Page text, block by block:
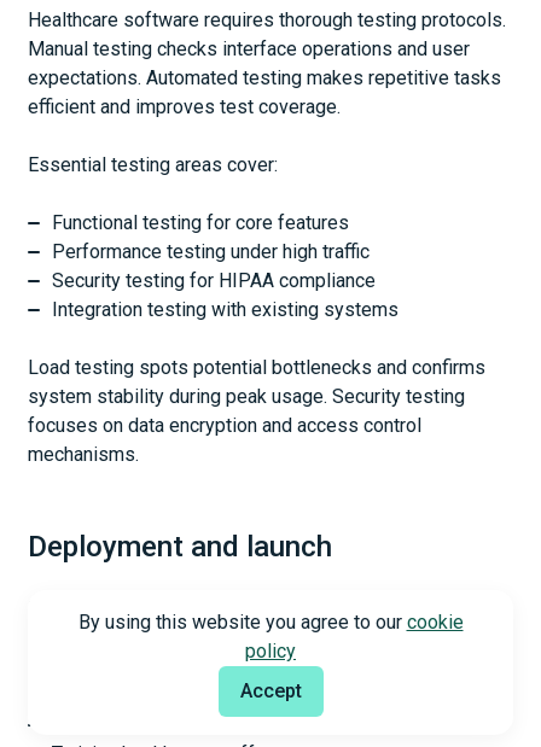
Healthcare software requires thorough testing protocols.
Manual testing checks interface operations and user
expectations. Automated testing makes repetitive tasks
efficient and improves test coverage.
Essential testing areas cover:
Functional testing for core features
Performance testing under high traffic
Security testing for HIPAA compliance
Integration testing with existing systems
Load testing spots potential bottlenecks and confirms
system stability during peak usage. Security testing
focuses on data encryption and access control
mechanisms.
Deployment and launch
Hospital IT infrastructure needs careful coordination
during deployment. The process covers:
Installing software components
Configuring system settings
By using this website you agree to our cookie
policy
Accept